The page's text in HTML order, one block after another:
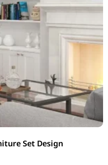
Set Design